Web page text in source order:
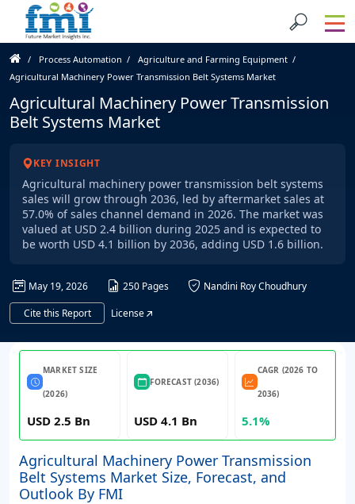
Process Automation
Agriculture and Farming Equipment
Agricultural Machinery Power Transmission Belt Systems Market
Agricultural Machinery Power Transmission
Belt Systems Market
KEY INSIGHT
Agricultural machinery power transmission belt systems
sales will grow through 2036, led by aftermarket sales at
57.0% of sales channel demand in 2026. The market was
valued at USD 2.4 billion during 2025 and is expected to
be worth USD 4.1 billion by 2036, adding USD 1.6 billion.
May 19, 2026 250 Pages
Nandini Roy Choudhury
Cite this Report
License
MARKET SIZE
(2026)
USD 2.5 Bn
FORECAST (2036)
USD 4.1 Bn
CAGR (2026 TO
2036)
5.1%
Agricultural Machinery Power Transmission
Belt Systems Market Size, Forecast, and
Outlook By FMI